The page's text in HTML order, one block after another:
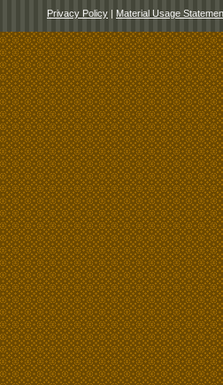
Privacy Policy | Material Usage